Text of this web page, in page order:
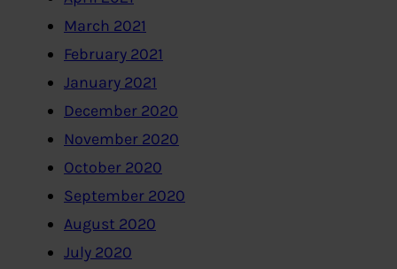
March 2021
February 2021
January 2021
December 2020
November 2020
October 2020
September 2020
August 2020
July 2020